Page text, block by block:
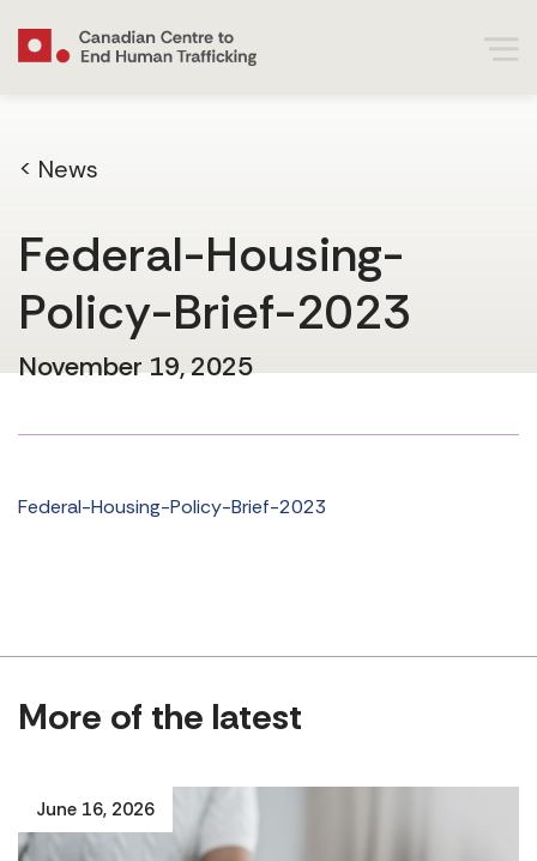
< News
Federal-Housing-
Policy-Brief-2023
November 19, 2025
Federal-Housing-Policy-Brief-2023
More of the latest
June 16, 2026